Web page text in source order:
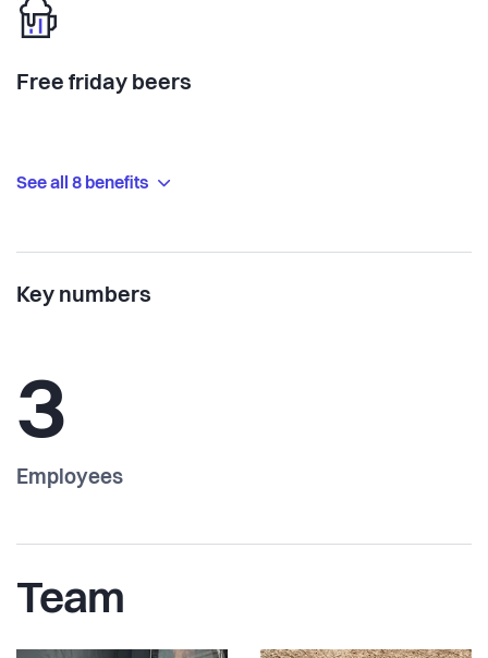
Free friday beers
See all 8 benefits
Key numbers
3
Employees
Team